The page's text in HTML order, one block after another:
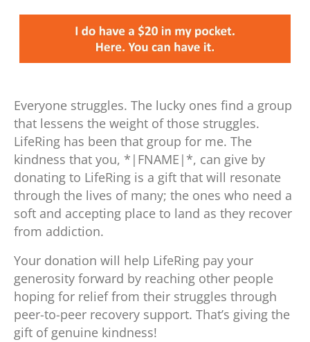
Everyone struggles. The lucky ones find a group
that lessens the weight of those struggles.
LifeRing has been that group for me. The
kindness that you, *|FNAME|*, can give by
donating to LifeRing is a gift that will resonate
through the lives of many; the ones who need a
soft and accepting place to land as they recover
from addiction.
Your donation will help LifeRing pay your
generosity forward by reaching other people
hoping for relief from their struggles through
peer-to-peer recovery support. That’s giving the
gift of genuine kindness!